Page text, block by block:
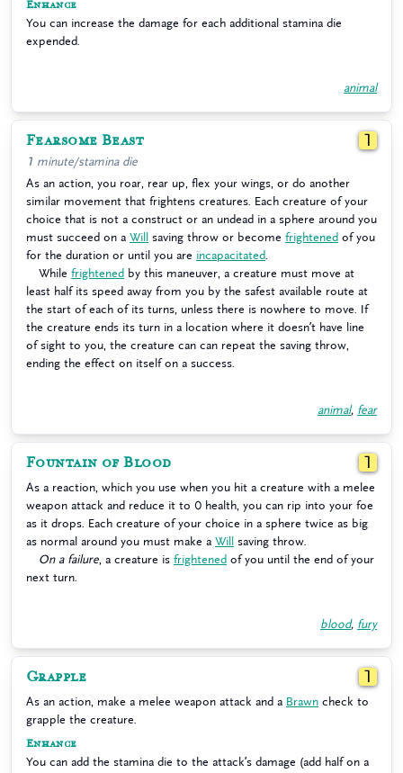
Enhance
You can increase the damage for each additional stamina die
expended.
animal
Fearsome Beast 1
1 minute/stamina die
As an action, you roar, rear up, flex your wings, or do another
similar movement that frightens creatures. Each creature of your
choice that is not a construct or an undead in a sphere around you
must succeed on a Will saving throw or become frightened of you
for the duration or until you are incapacitated
While frightened by this maneuver, a creature must move at
least half its speed away from you by the safest available route at
the start of each of its turns, unless there is nowhere to move. If
the creature ends its turn in a location where it doesn’t have line
of sight to you, the creature can can repeat the saving throw,
ending the effect on itself on a success.
animal, fear
Fountain of Blood 1
As a reaction, which you use when you hit a creature with a melee
weapon attack and reduce it to 0 health, you can rip into your foe
as it drops. Each creature of your choice in a sphere twice as big
as normal around you must make a Will
saving throw.
On a failure , a creature is frightened of you until the end of your
next turn.
blood, fury
Grapple 1
As an action, make a melee weapon attack and a Brawn check to
grapple the creature.
Enhance
You can add the stamina die to the attack’s damage (add half on a